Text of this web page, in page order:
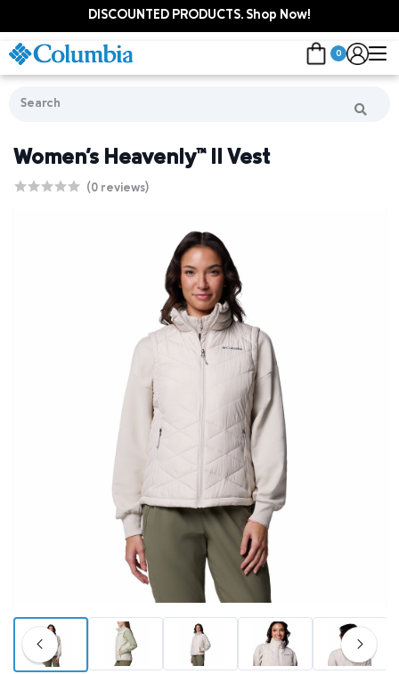
DISCOUNTED PRODUCTS. Shop Now!
0
Women's Heavenly™ II Vest
(0 reviews)